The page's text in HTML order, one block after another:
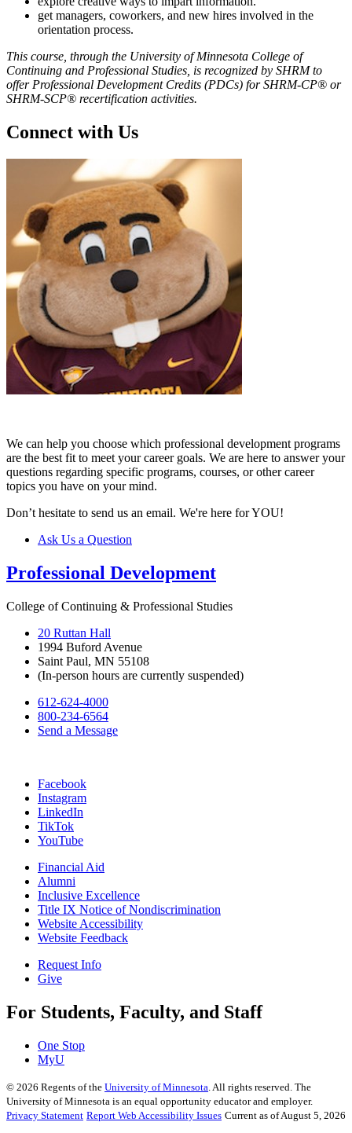
get managers, coworkers, and new hires involved in the
orientation process.
This course, through the University of Minnesota College of
Continuing and Professional Studies, is recognized by SHRM to
offer Professional Development Credits (PDCs) for SHRM-CP® or
SHRM-SCP® recertification activities.
Connect with Us
We can help you choose which professional development programs
are the best fit to meet your career goals. We are here to answer your
questions regarding specific programs, courses, or other career
topics you have on your mind.
Don’t hesitate to send us an email. We're here for YOU!
Ask Us a Question
Professional Development
College of Continuing & Professional Studies
20 Ruttan Hall
1994 Buford Avenue
Saint Paul, MN 55108
(In-person hours are currently suspended)
612-624-4000
800-234-6564
Send a Message
Facebook
Instagram
LinkedIn
TikTok
YouTube
Financial Aid
Alumni
Inclusive Excellence
Title IX Notice of Nondiscrimination
Website Accessibility
Website Feedback
Request Info
Give
For Students, Faculty, and Staff
One Stop
MyU
© 2026 Regents of the University of Minnesota . All rights reserved. The
University of Minnesota is an equal opportunity educator and employer.
Privacy Statement Report Web Accessibility Issues Current as of August 5, 2026